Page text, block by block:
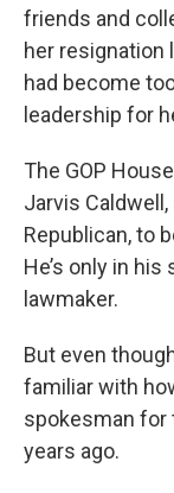
friends and
her resignation
had become
leadership for
The GOP
Jarvis
Republican, to
He’s only in
lawmaker.
But even
familiar with
spokesman for
years ago.